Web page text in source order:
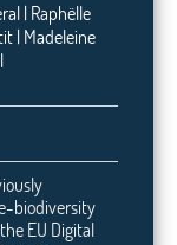
| Raphëlle
| Madeleine
biodiversity
EU Digital